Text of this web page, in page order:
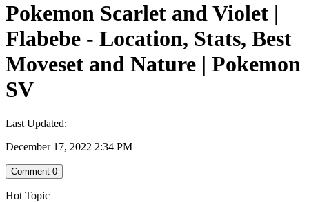
Pokemon Scarlet and Violet |
Flabebe - Location, Stats, Best
Moveset and Nature | Pokemon
SV
Last Updated:
December 17, 2022 2:34 PM
Comment 0
Hot Topic